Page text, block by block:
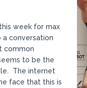
week for max
a conversation
common
to be the
The internet
face that this is